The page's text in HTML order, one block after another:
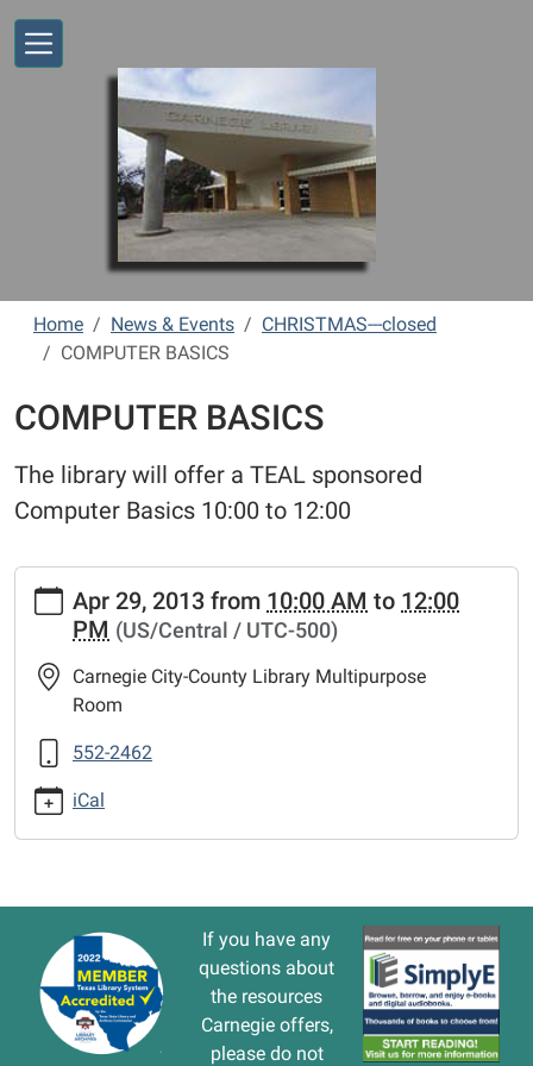
Home News & Events
CHRISTMAS---closed
COMPUTER BASICS
COMPUTER BASICS
The library will offer a TEAL sponsored
Computer Basics 10:00 to 12:00
https://www.vernonlibrary.org/news-
events/lib-
cal/computer-
basics.ics
COMPUTER
2013-
29T10:00:00-
05:00
05:00
The
library
Apr 29, 2013 from 10:00 AM to 12:00
PM (US/Central / UTC-500)
Carnegie City-County Library Multipurpose
Room
552-2462
iCal
If you have any
questions about
the resources
Carnegie offers,
please do not